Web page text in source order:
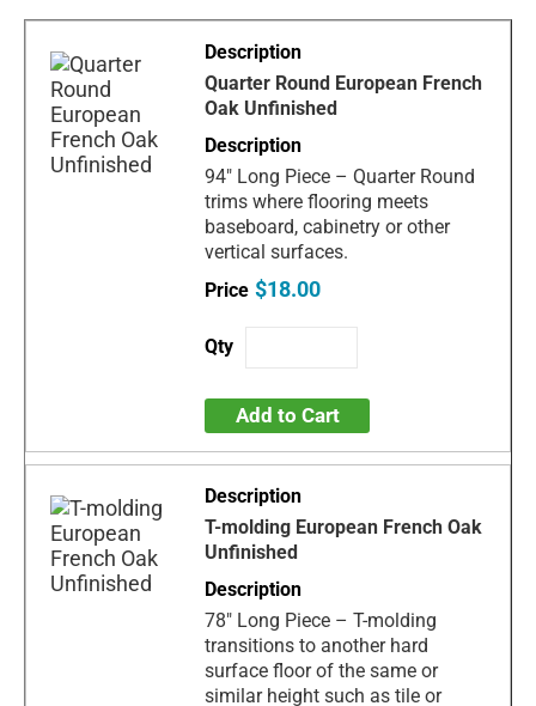
Quarter Round European French
Oak Unfinished
94" Long Piece – Quarter Round
trims where flooring meets
baseboard, cabinetry or other
vertical surfaces.
$18.00
Add to Cart
T-molding European French Oak
Unfinished
78" Long Piece – T-molding
transitions to another hard
surface floor of the same or
similar height such as tile or